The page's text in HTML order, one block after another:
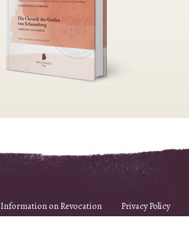
Information on Revocation Privacy Policy